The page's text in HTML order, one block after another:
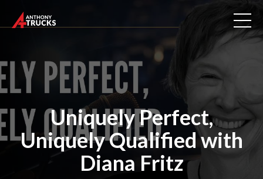
Uniquely Perfect,
Uniquely Qualified with
Diana Fritz